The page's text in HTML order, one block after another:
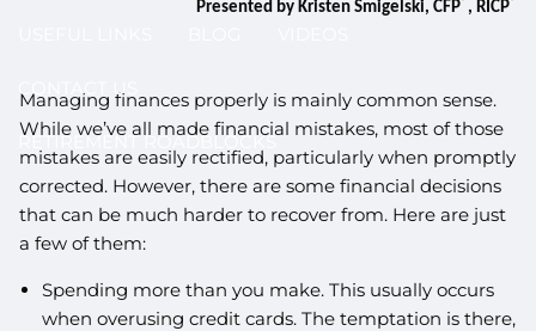
CONTACT US
RETIREMENT ROADBLOCKS
Presented by Kristen Smigelski, CFP , RICP
Managing finances properly is mainly common sense.
While we’ve all made financial mistakes, most of those
mistakes are easily rectified, particularly when promptly
corrected. However, there are some financial decisions
that can be much harder to recover from. Here are just
a few of them:
Spending more than you make. This usually occurs
when overusing credit cards. The temptation is there,